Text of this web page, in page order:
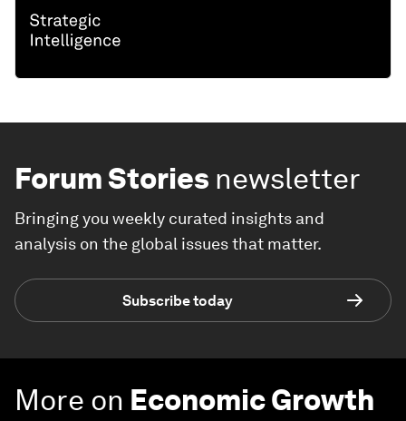
Forum Stories newsletter
Bringing you weekly curated insights and
analysis on the global issues that matter.
Subscribe today
More on Economic Growth